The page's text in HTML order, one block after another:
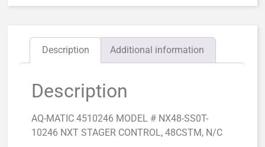
Description Additional information
Description
AQ-MATIC 4510246 MODEL # NX48-SS0T-
10246 NXT STAGER CONTROL, 48CSTM, N/C